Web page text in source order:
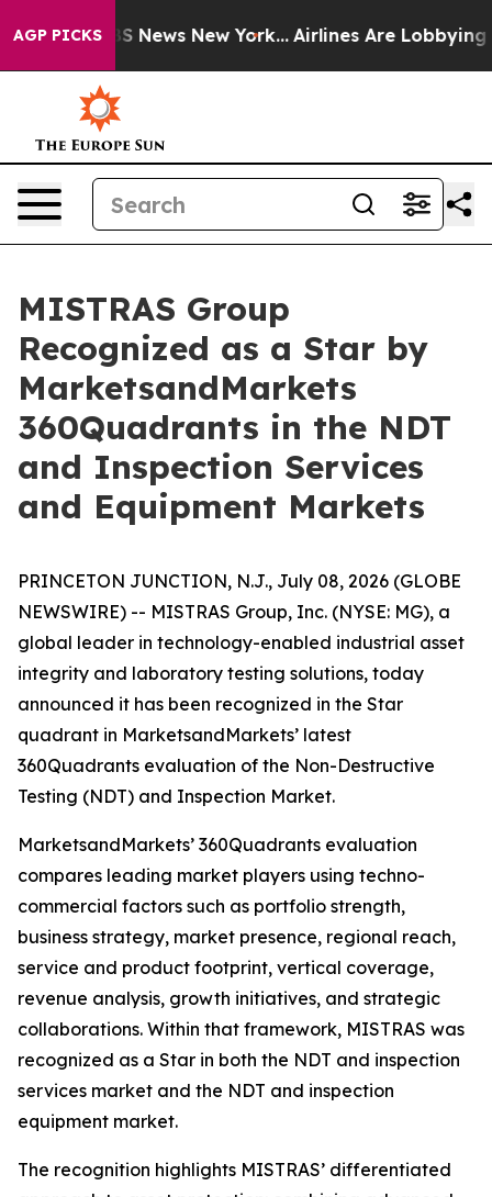
AGP PICKS
CBS News New York... Airlines Are Lobbying To
MISTRAS Group
Recognized as a Star by
MarketsandMarkets
360Quadrants in the NDT
and Inspection Services
and Equipment Markets
PRINCETON JUNCTION, N.J., July 08, 2026 (GLOBE
NEWSWIRE) -- MISTRAS Group, Inc. (NYSE: MG), a
global leader in technology-enabled industrial asset
integrity and laboratory testing solutions, today
announced it has been recognized in the Star
quadrant in MarketsandMarkets’ latest
360Quadrants evaluation of the Non-Destructive
Testing (NDT) and Inspection Market.
MarketsandMarkets’ 360Quadrants evaluation
compares leading market players using techno-
commercial factors such as portfolio strength,
business strategy, market presence, regional reach,
service and product footprint, vertical coverage,
revenue analysis, growth initiatives, and strategic
collaborations. Within that framework, MISTRAS was
recognized as a Star in both the NDT and inspection
services market and the NDT and inspection
equipment market.
The recognition highlights MISTRAS’ differentiated